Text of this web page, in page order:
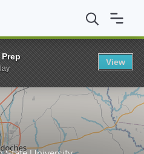
F. Austin State University
View